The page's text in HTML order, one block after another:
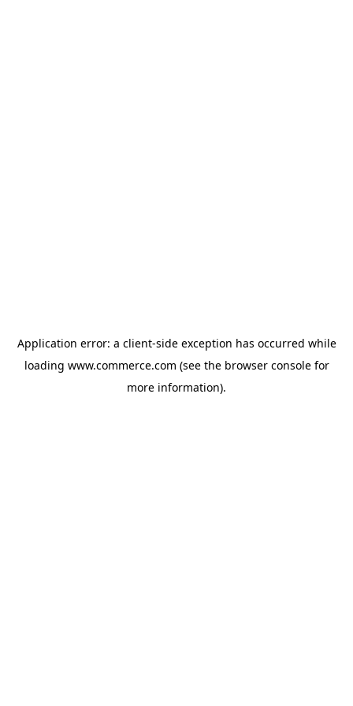
Application error: a client-side exception has occurred while
loading www.commerce.com (see the browser consolefor
more information).